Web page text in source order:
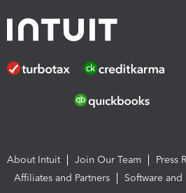
About Intuit Join Our Team
Press
Affiliates and Partners
Software and